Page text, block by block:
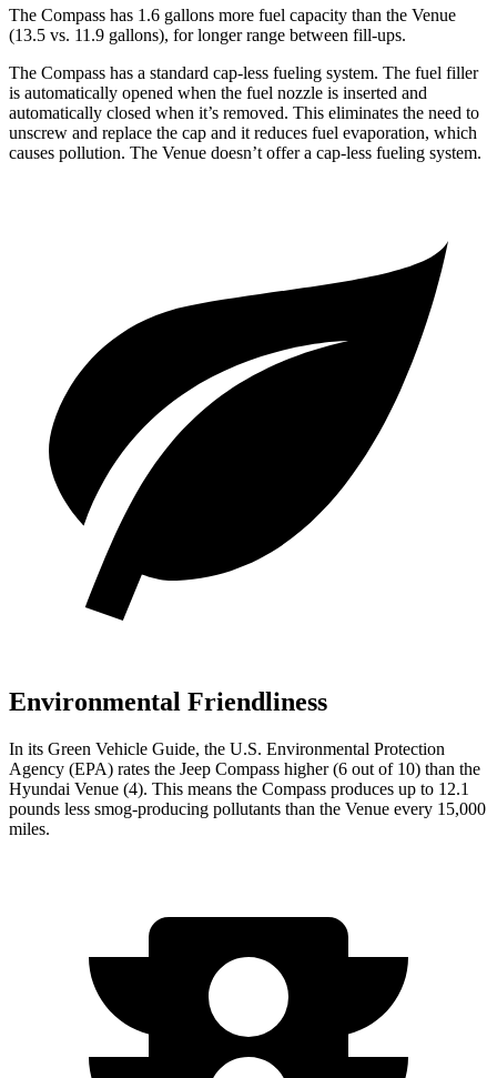
The Compass has 1.6 gallons more fuel capacity than the Venue
(13.5 vs. 11.9 gallons), for longer range between fill-ups.
The Compass has a standard cap-less fueling system. The fuel filler
is automatically opened when the fuel nozzle is inserted and
automatically closed when it’s removed. This eliminates the need to
unscrew and replace the cap and it reduces fuel evaporation, which
causes pollution. The Venue doesn’t offer a cap-less fueling system.
Environmental Friendliness
In its Green Vehicle Guide, the U.S. Environmental Protection
Agency (EPA) rates the Jeep Compass higher (6 out of10) than the
Hyundai Venue (4). This means the Compass produces up to 12.1
pounds less smog-producing pollutants than the Venue every 15,000
miles.